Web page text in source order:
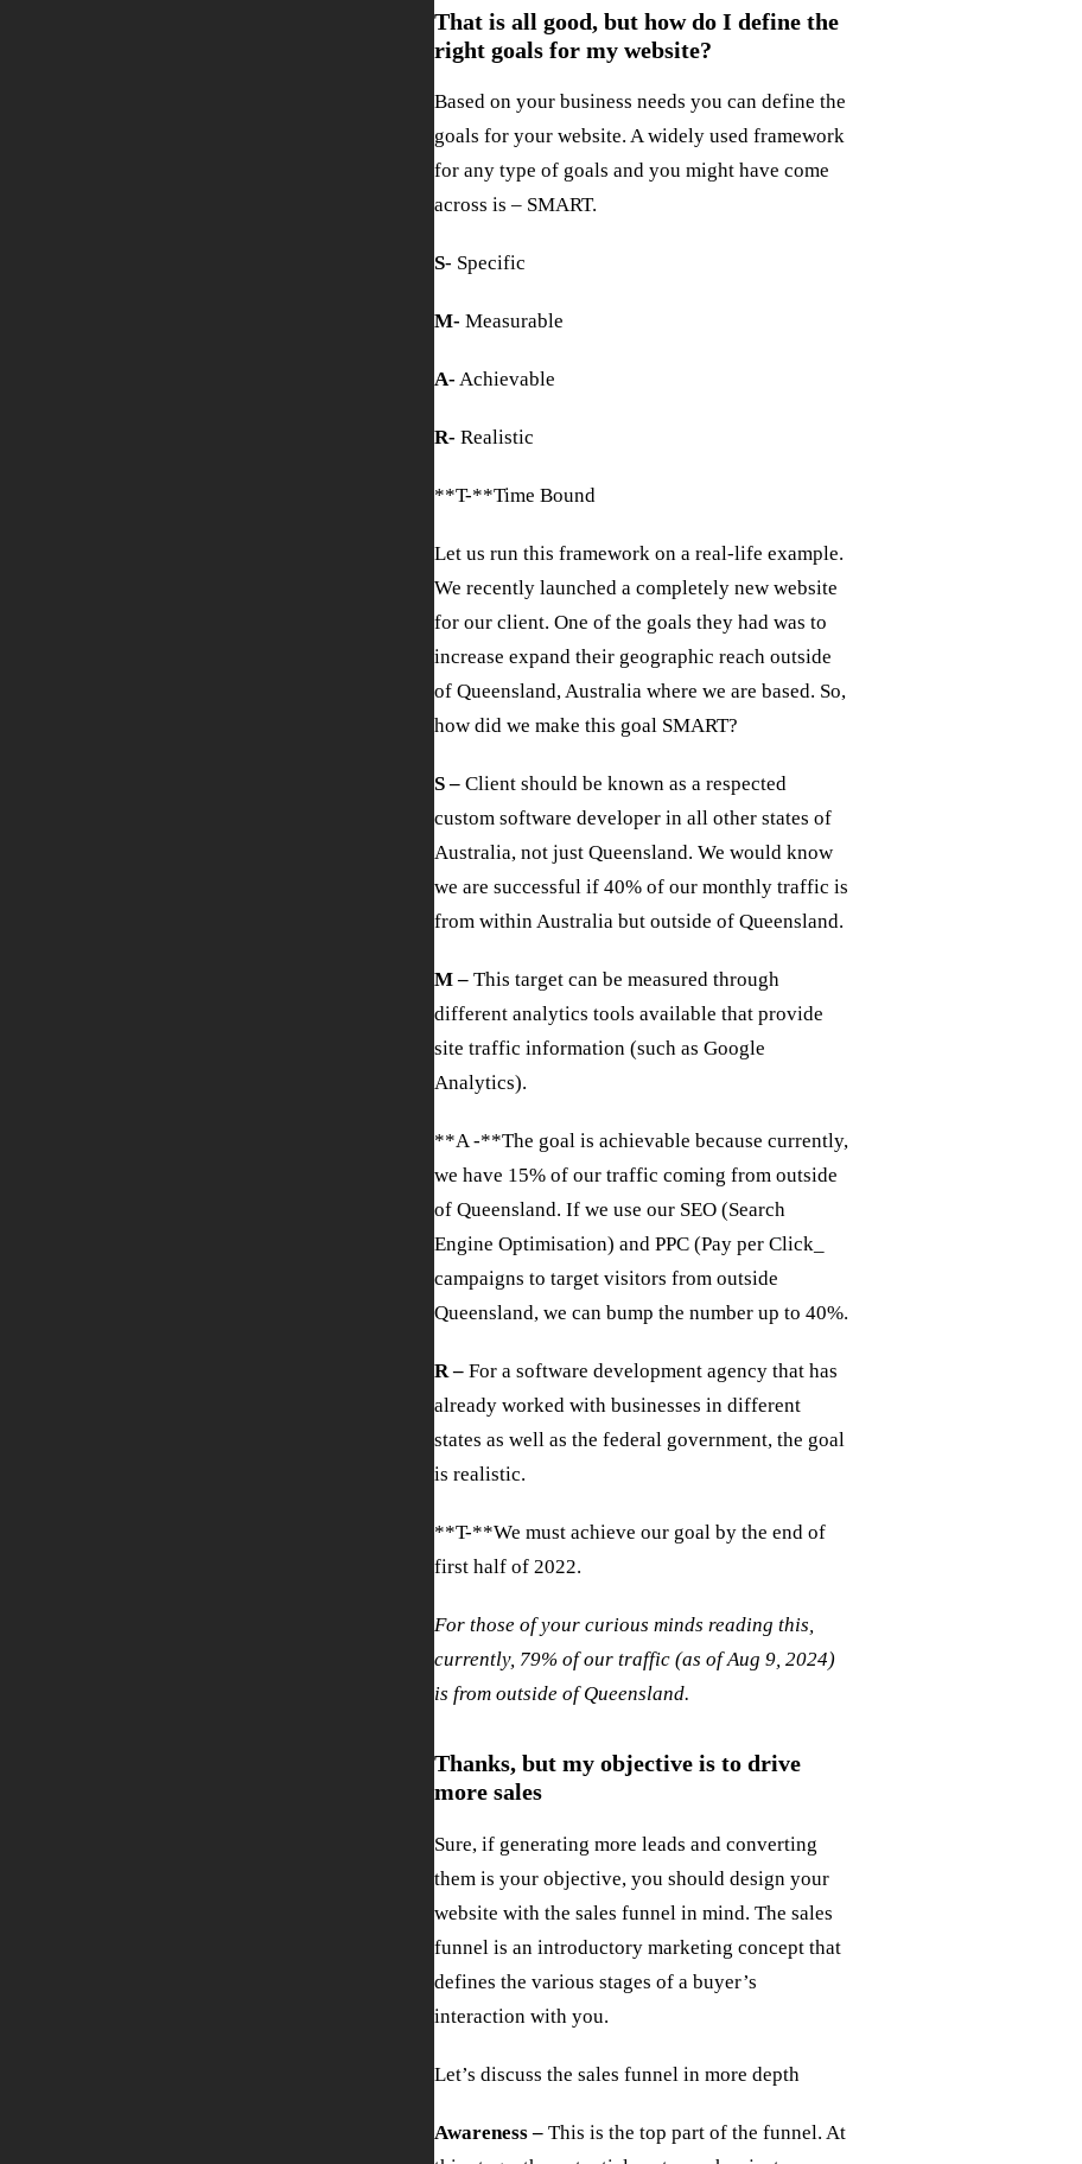
That is all good, but how do I define the
right goals for my website?
Based on your business needs you can define the
goals for your website. A widely used framework
for any type of goals and you might have come
across is – SMART.
S- Specific
M- Measurable
A- Achievable
R- Realistic
**T-**Time Bound
Let us run this framework on a real-life example.
We recently launched a completely new website
for our client. One of the goals they had was to
increase expand their geographic reach outside
of Queensland, Australia where we are based. So,
how did we make this goal SMART?
S – Client should be known as a respected
custom software developer in all other states of
Australia, not just Queensland. We would know
we are successful if 40% of our monthly traffic is
from within Australia but outside of Queensland.
M – This target can be measured through
different analytics tools available that provide
site traffic information (such as Google
Analytics).
**A -**The goal is achievable because currently,
we have 15% of our traffic coming from outside
of Queensland. If we use our SEO (Search
Engine Optimisation) and PPC (Pay per Click_
campaigns to target visitors from outside
Queensland, we can bump the number up to 40%.
R – For a software development agency that has
already worked with businesses in different
states as well as the federal government, the goal
is realistic.
**T-**We must achieve our goal by the end of
first half of 2022.
For those of your curious minds reading this,
currently, 79% of our traffic (as of Aug 9, 2024)
is from outside of Queensland.
Thanks, but my objective is to drive
more sales
Sure, if generating more leads and converting
them is your objective, you should design your
website with the sales funnel in mind. The sales
funnel is an introductory marketing concept that
defines the various stages of a buyer’s
interaction with you.
Let’s discuss the sales funnel in more depth
Awareness – This is the top part of the funnel. At